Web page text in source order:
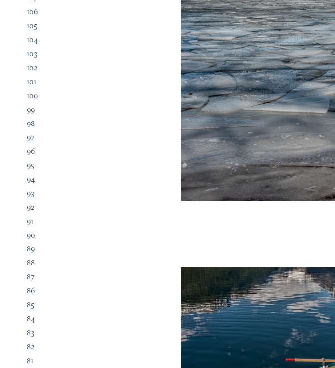
106
105
104
103
102
101
100
99
98
97
96
95
94
93
92
91
90
89
88
87
86
85
84
83
82
81
2021
45